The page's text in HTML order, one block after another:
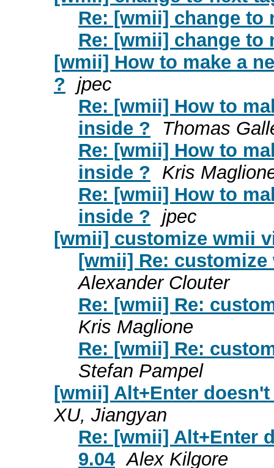
Re: [wmii] change to
Re: [wmii] change to
[wmii] How to make a
? jpec
Re: [wmii] How to
inside ?
Thomas
Re: [wmii] How to
inside ? Kris
Re: [wmii] How to
inside ? jpec
[wmii] customize wmii
[wmii] Re:
Alexander Clouter
Re: [wmii] Re:
Kris Maglione
Re: [wmii] Re:
Stefan Pampel
[wmii] Alt+Enter
XU, Jiangyan
Re: [wmii] Alt+Enter
9.04 Alex Kilgore